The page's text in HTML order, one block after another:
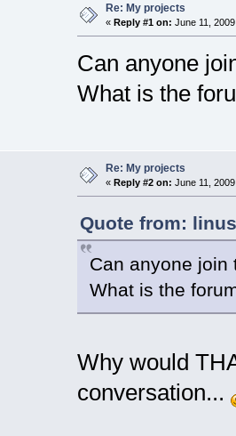
Re: My projects
« Reply #1 on: June 11,
Can anyone
What is the
Re: My projects
« Reply #2 on: June 11,
Quote from:
Can anyone join
What is the
Why would
conversation...